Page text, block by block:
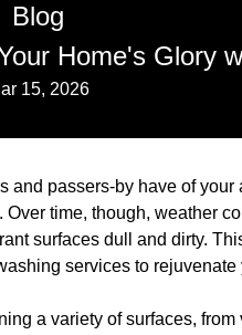
Blog
Home's Glory
15, 2026
and passers-by have of
time, though, weather
surfaces dull and dirty.
services to
a variety of surfaces,